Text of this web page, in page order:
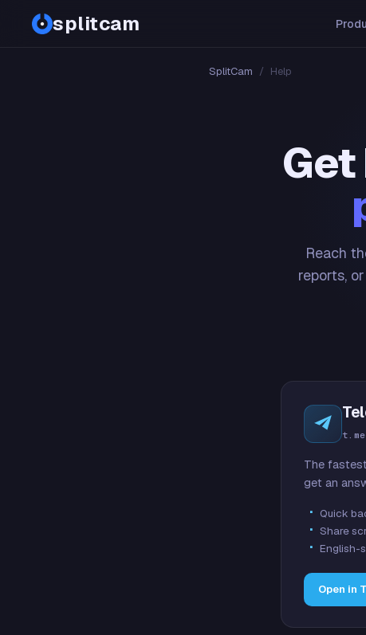
splitcam
SplitCam / Help
Reach
reports,
The
get an
Quick
Share
English-
Open in